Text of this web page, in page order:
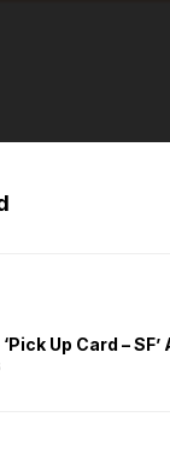
Up Card –